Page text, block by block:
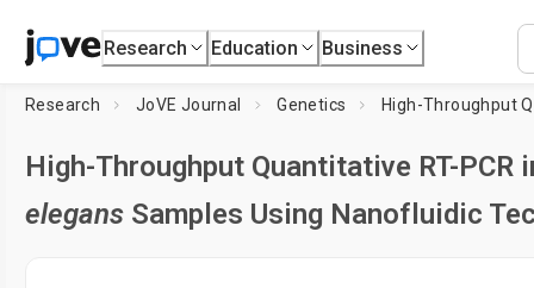
Research Education Business
Research JoVE Journal Genetics
High-Throughput Quantitative RT-PCR
elegans Samples Using Nanofluidic